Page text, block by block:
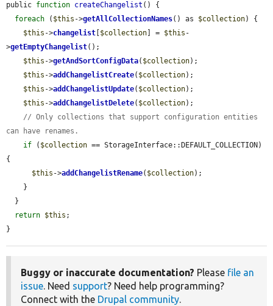
public function createChangelist () {
foreach ( $this ->getAllCollectionNames() as $collection) {
$this ->changelist $collection ] = $this -
>getEmptyChangelist();
$this ->getAndSortConfigData( $collection);
$this ->addChangelistCreate( $collection);
$this ->addChangelistUpdate( $collection);
$this ->addChangelistDelete( $collection);
// Only collections that support configuration entities
can have renames.
if ( $collection == StorageInterface::DEFAULT_COLLECTION)
{
$this ->addChangelistRename( $collection);
return $this ;
}
Buggy or inaccurate documentation? Please file an
issue. Need support? Need help programming?
Connect with the Drupal community.